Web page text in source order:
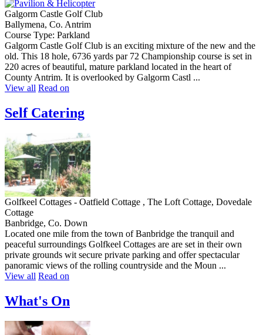
Galgorm Castle Golf Club
Ballymena, Co. Antrim
Course Type: Parkland
Galgorm Castle Golf Club is an exciting mixture of the new and the
old. This 18 hole, 6736 yards par 72 Championship course is set in
220 acres of beautiful, mature parkland located in the heart of
County Antrim. It is overlooked by Galgorm Castl ...
View all Read on
Self Catering
Golfkeel Cottages - Oatfield Cottage , The Loft Cottage, Dovedale
Cottage
Banbridge, Co. Down
Located one mile from the town of Banbridge the tranquil and
peaceful surroundings Golfkeel Cottages are are set in their own
private grounds wit secure private parking and offer spectacular
panoramic views of the rolling countryside and the Moun ...
View all Read on
What's On